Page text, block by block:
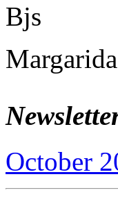
Bjs
Margarida
October